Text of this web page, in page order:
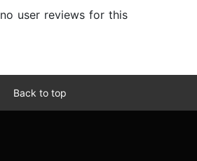
user reviews for this
Back to top